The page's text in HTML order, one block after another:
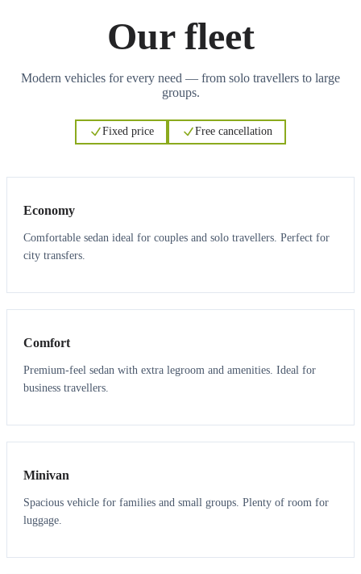
Our fleet
Modern vehicles for every need — from solo travellers to large
groups.
Fixed price Free cancellation
Economy
Comfortable sedan ideal for couples and solo travellers. Perfect for
city transfers.
3 3
Comfort
Premium-feel sedan with extra legroom and amenities. Ideal for
business travellers.
6 5
Minivan
Spacious vehicle for families and small groups. Plenty of room for
luggage.
7 7